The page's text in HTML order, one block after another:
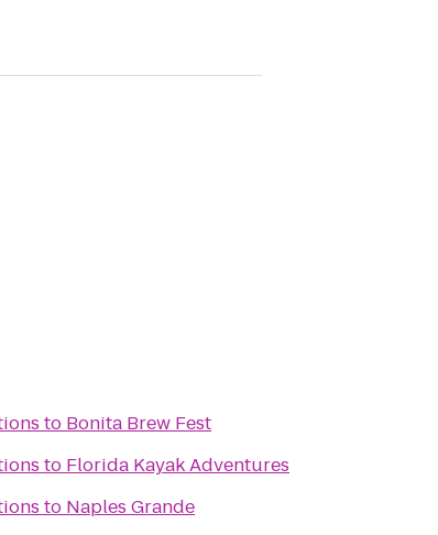
to Bonita Brew Fest
to Florida Kayak Adventures
to Naples Grande